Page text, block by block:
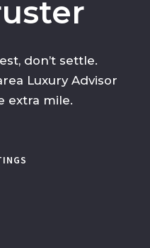
don’t settle.
Luxury Advisor
extra mile.